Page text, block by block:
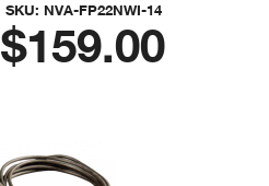
SKU: NVA-FP22NWI-14
$159.00